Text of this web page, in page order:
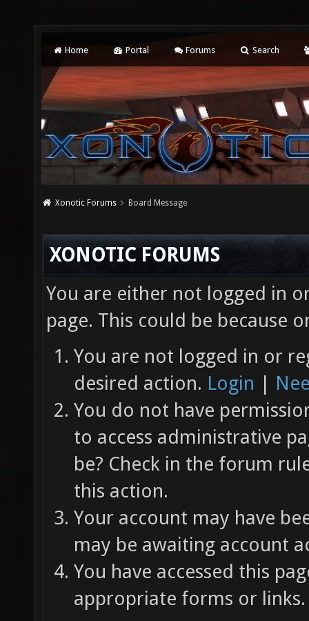
Home Portal Forums Search
Xonotic Forums Board Message
XONOTIC FORUMS
You are either not logged in
page. This could be because
You are not logged in or
desired action. Login |
You do not have
to access administrative
be? Check in the forum
this action.
Your account may have
may be awaiting account
You have accessed this
appropriate forms or links.